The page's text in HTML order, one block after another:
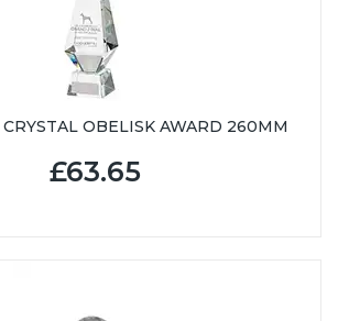
OBELISK AWARD 260MM
£63.65